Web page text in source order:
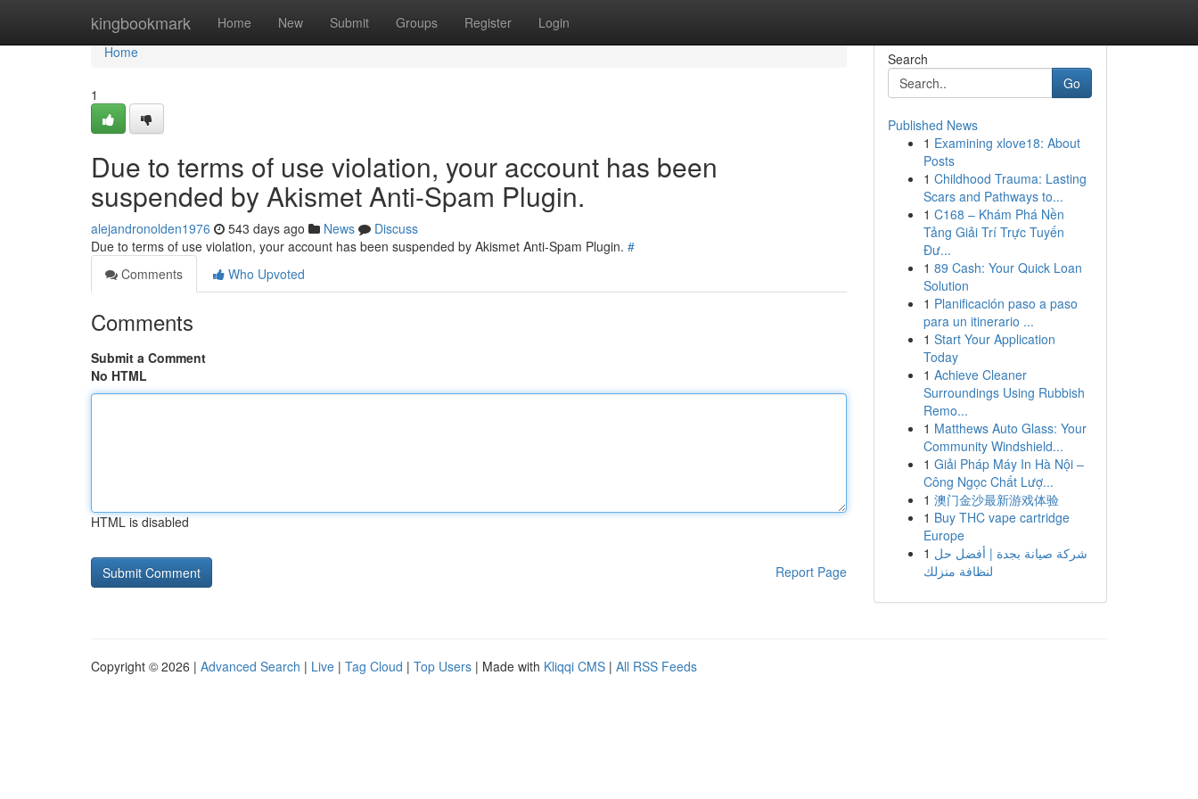
kingbookmark Home New Submit Groups Register Login
Home
Home
1
Due to terms of use violation, your account has been
suspended by Akismet Anti-Spam Plugin.
alejandronolden1976 543 days ago News
Discuss
Due to terms of use violation, your account has been suspended by Akismet Anti-Spam Plugin. #
Comments
Who Upvoted
Comments
Submit a Comment
No HTML
HTML is disabled
Report Page
Search
Go
Published News
1 Examining xlove18: About
Posts
1 Childhood Trauma: Lasting
Scars and Pathways to...
1 C168 – Khám Phá Nền
Tảng Giải Trí Trực Tuyến
Đư...
1 89 Cash: Your Quick Loan
Solution
1 Planificación paso a paso
para un itinerario ...
1 Start Your Application
Today
1 Achieve Cleaner
Surroundings Using Rubbish
Remo...
1 Matthews Auto Glass: Your
Community Windshield...
1 Giải Pháp Máy In Hà Nội –
Công Ngọc Chất Lượ...
1 澳门金沙最新游戏体验
1 Buy THC vape cartridge
Europe
1 شركة صيانة بجدة | أفضل حل
لنظافة منزلك
Copyright © 2026 | Advanced Search | Live | Tag Cloud | Top Users | Made with Kliqqi CMS | All RSS Feeds